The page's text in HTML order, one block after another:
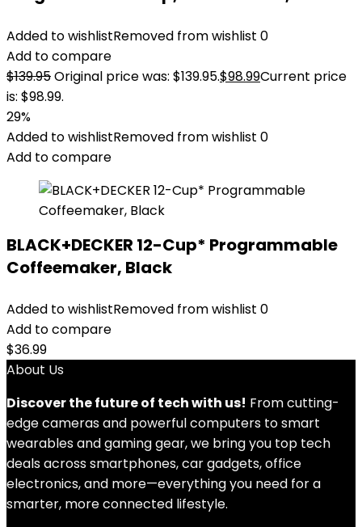
Added to wishlistRemoved from wishlist 0
Add to compare
$139.95Original price was: $139.95.$98.99Current price
is: $98.99.
29%
Added to wishlistRemoved from wishlist 0
Add to compare
BLACK+DECKER 12-Cup* Programmable
Coffeemaker, Black
Added to wishlistRemoved from wishlist 0
Add to compare
$36.99
About Us
Discover the future of tech with us! From cutting-
edge cameras and powerful computers to smart
wearables and gaming gear, we bring you top tech
deals across smartphones, car gadgets, office
electronics, and more—everything you need for a
smarter, more connected lifestyle.